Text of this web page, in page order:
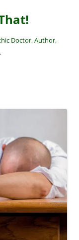
Doctor, Author,